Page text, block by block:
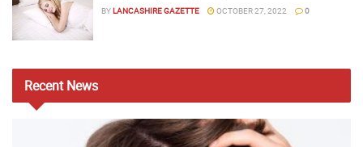
BYLANCASHIRE GAZETTE OCTOBER 27, 2022 0
RecentNews